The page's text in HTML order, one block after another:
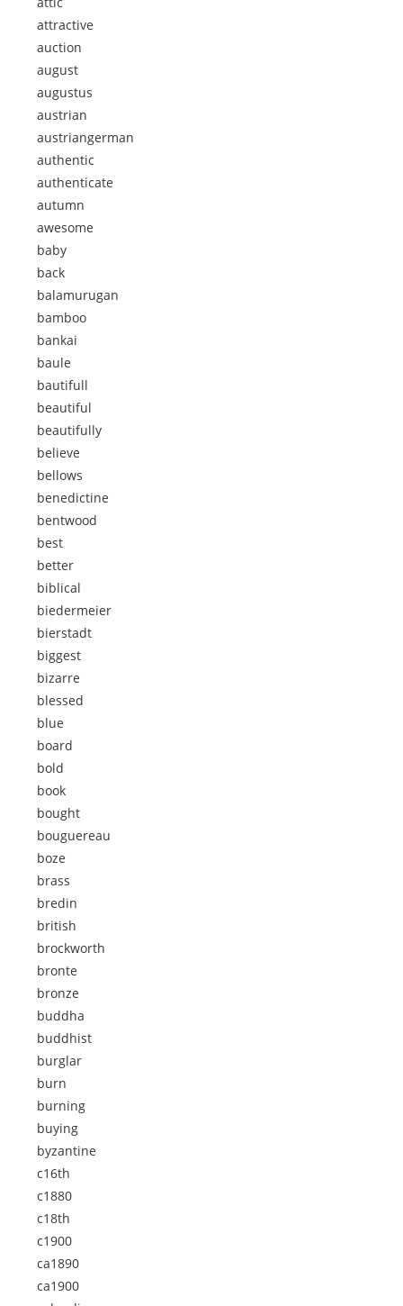
attractive
auction
august
augustus
austrian
austriangerman
authentic
authenticate
autumn
awesome
baby
back
balamurugan
bamboo
bankai
baule
bautifull
beautiful
beautifully
believe
bellows
benedictine
bentwood
best
better
biblical
biedermeier
bierstadt
biggest
bizarre
blessed
blue
board
bold
book
bought
bouguereau
boze
brass
bredin
british
brockworth
bronte
bronze
buddha
buddhist
burglar
burn
burning
buying
byzantine
c16th
c1880
c18th
c1900
ca1890
ca1900